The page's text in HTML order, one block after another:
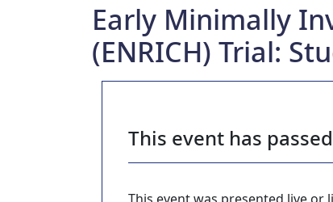
Early Minimally
(ENRICH) Trial:
This event has